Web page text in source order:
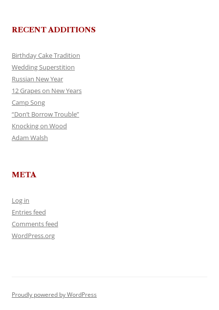
RECENT ADDITIONS
Birthday Cake Tradition
Wedding Superstition
Russian New Year
12 Grapes on New Years
Camp Song
“Don’t Borrow Trouble”
Knocking on Wood
Adam Walsh
META
Log in
Entries feed
Comments feed
WordPress.org
Proudly powered by WordPress